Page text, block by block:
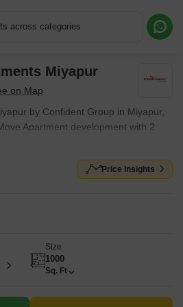
across categories
Miyapur
by Confident Group in Miyapur,
Apartment development with 2
Price Insights
Size
1000
Sq. Ft
More Information or a Callback